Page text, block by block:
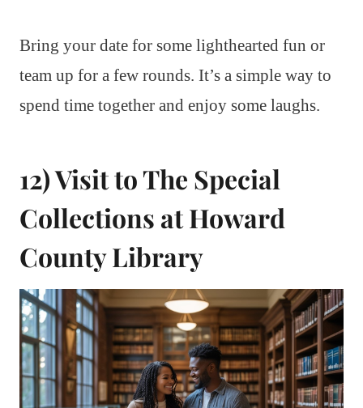
Bring your date for some lighthearted fun or
team up for a few rounds. It’s a simple way to
spend time together and enjoy some laughs.
12) Visit to The Special
Collections at Howard
County Library